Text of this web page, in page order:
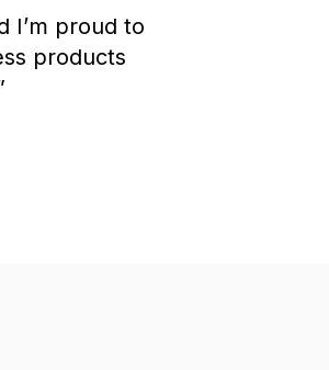
I’m proud to
products